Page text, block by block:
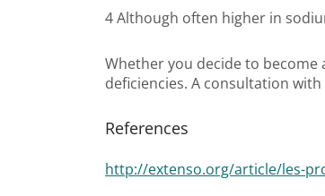
4 Although often higher in
Whether you decide to
deficiencies. A consultation
References
http://extenso.org/article/les-